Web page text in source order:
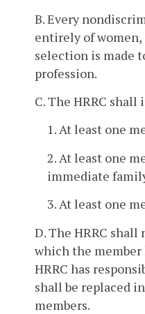
B. Every
entirely of women,
selection is made
profession.
C. The HRRC shall
1. At least one
2. At least one
immediate
3. At least one
D. The HRRC
which the member
HRRC has
shall be replaced
members.